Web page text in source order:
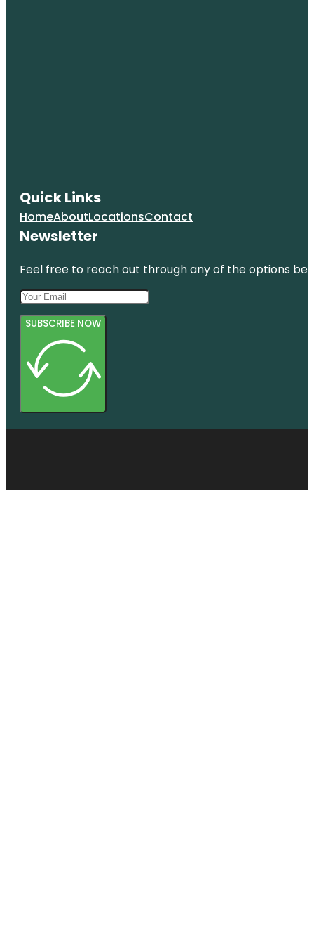
Quick Links
HomeAboutLocationsContact
Newsletter
Feel free to reach out through any of the options
SUBSCRIBE NOW